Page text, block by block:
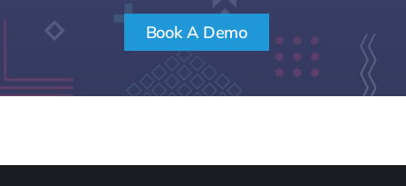
Book A Demo